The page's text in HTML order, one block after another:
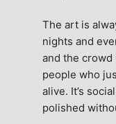
The art is
nights and
and the crowd
people who
alive. It’s
polished